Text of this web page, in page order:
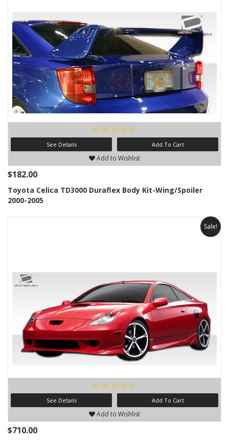
See Details Add To Cart
Add to Wishlist
$182.00
Toyota Celica TD3000 Duraflex Body Kit-Wing/Spoiler
2000-2005
Sale!
See Details Add To Cart
Add to Wishlist
$710.00